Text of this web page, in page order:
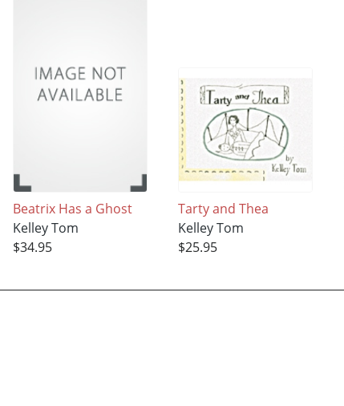
Beatrix Has a Ghost
Kelley Tom
$34.95
Tarty and Thea
Kelley Tom
$25.95